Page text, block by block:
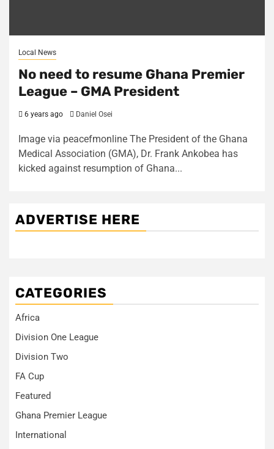
Local News
No need to resume Ghana Premier
League – GMA President
6 years ago Daniel Osei
Image via peacefmonline The President of the Ghana
Medical Association (GMA), Dr. Frank Ankobea has
kicked against resumption of Ghana...
ADVERTISE HERE
CATEGORIES
Africa
Division One League
Division Two
FA Cup
Featured
Ghana Premier League
International